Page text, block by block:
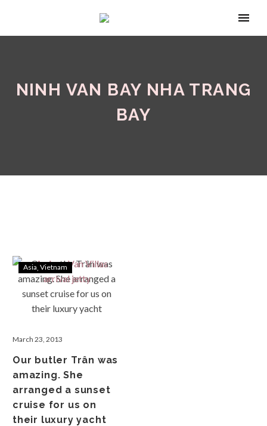
NINH VAN BAY NHA TRANG
BAY
Asia Vietnam
March 23, 2013
Our butler Trân was
amazing. She
arranged a sunset
cruise for us on
their luxury yacht